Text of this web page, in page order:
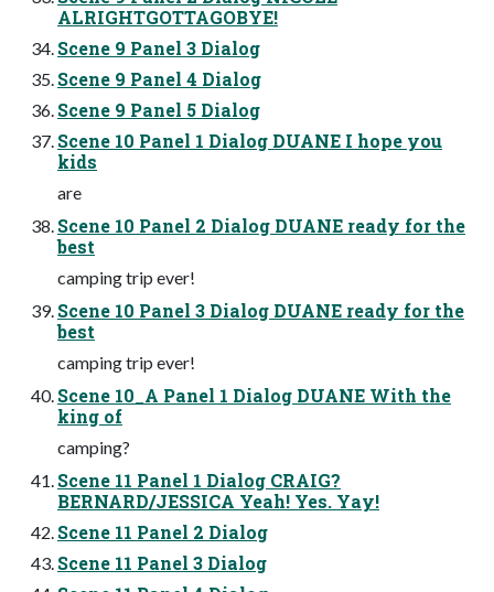
ALRIGHTGOTTAGOBYE!
Scene 9 Panel 3 Dialog
Scene 9 Panel 4 Dialog
Scene 9 Panel 5 Dialog
Scene 10 Panel 1 Dialog DUANE I hope you
kids
are
Scene 10 Panel 2 Dialog DUANE ready for the
best
camping trip ever!
Scene 10 Panel 3 Dialog DUANE ready for the
best
camping trip ever!
Scene 10_A Panel 1 Dialog DUANE With the
king of
camping?
Scene 11 Panel 1 Dialog CRAIG?
BERNARD/JESSICA Yeah! Yes. Yay!
Scene 11 Panel 2 Dialog
Scene 11 Panel 3 Dialog